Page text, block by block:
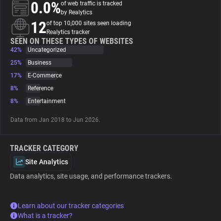
About
Trackers
Websites
0.0%of web traffic is tracked
by Realytics
12of top 10,000 sites seen loading
Realytics tracker
SEEN ON THESE TYPES OF WEBSITES
42%
Uncategorized
25%
Business
17%
E-Commerce
8%
Reference
8%
Entertainment
Data from Jan 2018 to Jun 2026.
TRACKER CATEGORY
Site Analytics
Data analytics, site usage, and performance trackers.
Learn about our tracker categories
What is a tracker?